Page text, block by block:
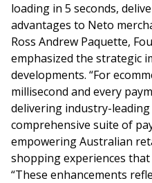
loading in 5 seconds,
advantages to Neto
Ross Andrew Paquette,
emphasized the strategic
developments. “For
millisecond and every
delivering industry-
comprehensive suite of
empowering Australian
shopping experiences
“These enhancements